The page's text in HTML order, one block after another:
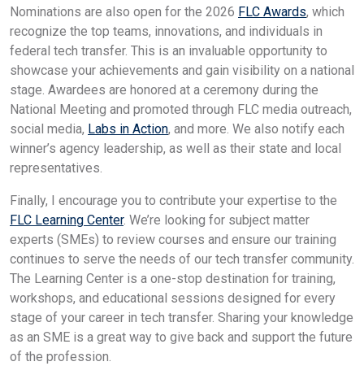
Nominations are also open for the 2026 FLC Awards, which
recognize the top teams, innovations, and individuals in
federal tech transfer. This is an invaluable opportunity to
showcase your achievements and gain visibility on a national
stage. Awardees are honored at a ceremony during the
National Meeting and promoted through FLC media outreach,
social media, Labs in Action, and more. We also notify each
winner’s agency leadership, as well as their state and local
representatives.
Finally, I encourage you to contribute your expertise to the
FLC Learning Center. We’re looking for subject matter
experts (SMEs) to review courses and ensure our training
continues to serve the needs of our tech transfer community.
The Learning Center is a one-stop destination for training,
workshops, and educational sessions designed for every
stage of your career in tech transfer. Sharing your knowledge
as an SME is a great way to give back and support the future
of the profession.